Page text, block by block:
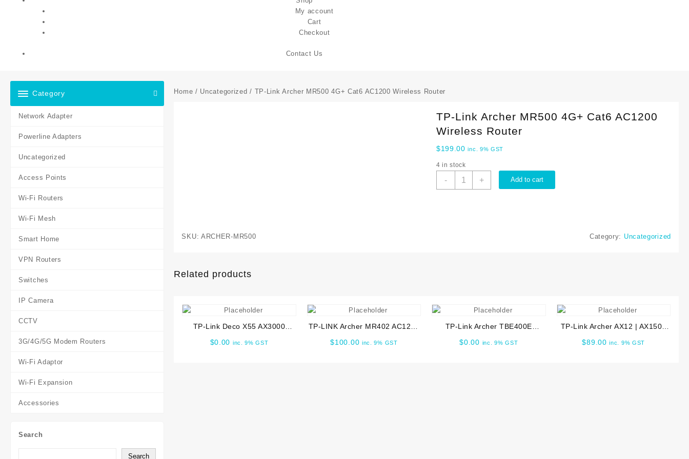
My account
Cart
Checkout
Contact Us
Category
Network Adapter
Powerline Adapters
Uncategorized
Access Points
Wi-Fi Routers
Wi-Fi Mesh
Smart Home
VPN Routers
Switches
IP Camera
CCTV
3G/4G/5G Modem Routers
Wi-Fi Adaptor
Wi-Fi Expansion
Accessories
Search
Search
Home / Uncategorized / TP-Link Archer MR500 4G+ Cat6 AC1200 Wireless Router
TP-Link Archer MR500 4G+ Cat6 AC1200
Wireless Router
$199.00 inc. 9% GST
4 in stock
-
TP-
+ Add to cart
SKU: ARCHER-MR500 Category: Uncategorized
Related products
TP-Link Deco X55 AX3000
Mesh Wi-Fi System (2-Pack)
$0.00 inc. 9% GST
TP-LINK Archer MR402 AC1200
$100.00 inc. 9% GST
TP-Link Archer TBE400E
$0.00 inc. 9% GST
TP-Link Archer AX12 | AX1500
$89.00 inc. 9% GST